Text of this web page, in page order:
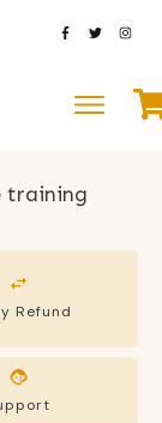
training
Refund